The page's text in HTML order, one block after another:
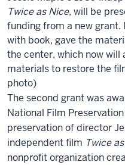
Twice as Nice,will be
funding from a new grant.
with book, gave the
the center, which now will
materials to restore the
photo)
The second grant was
National Film
preservation of director
independent film Twice
nonprofit organization